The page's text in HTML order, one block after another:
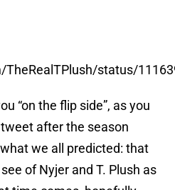
status/
“on the flip side”, as you
after the season
we all predicted: that
of Nyjer and T. Plush as